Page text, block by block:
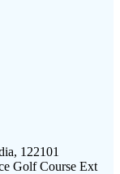
122101
Golf Course Ext